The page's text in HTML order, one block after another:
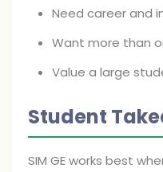
Need career and
Want more than
Value a large
Student
SIM GE works best